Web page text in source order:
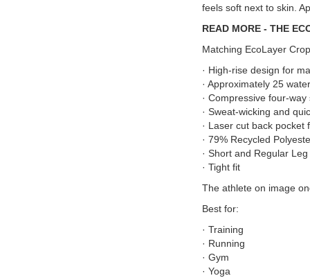
feels soft next to skin.
READ MORE - THE
Matching EcoLayer
· High-rise design for
· Approximately 25
· Compressive four-way
· Sweat-wicking and
· Laser cut back pocket
· 79% Recycled
· Short and Regular
· Tight fit
The athlete on image
Best for:
· Training
· Running
· Gym
· Yoga